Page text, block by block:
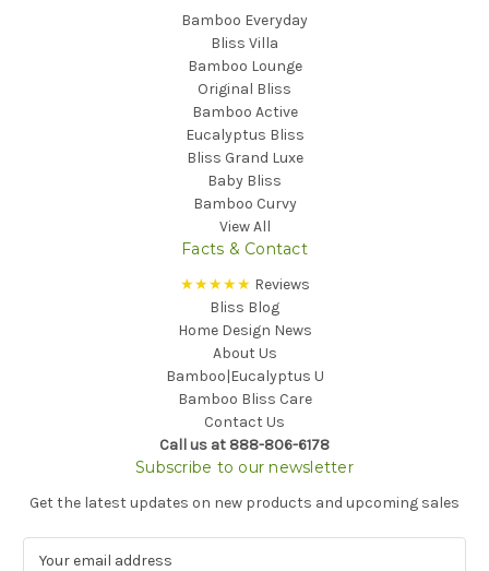
Bamboo Everyday
Bliss Villa
Bamboo Lounge
Original Bliss
Bamboo Active
Eucalyptus Bliss
Bliss Grand Luxe
Baby Bliss
Bamboo Curvy
View All
Facts & Contact
★★★★★ Reviews
Bliss Blog
Home Design News
About Us
Bamboo|Eucalyptus U
Bamboo Bliss Care
Contact Us
Call us at 888-806-6178
Subscribe to our newsletter
Get the latest updates on new products and upcoming sales